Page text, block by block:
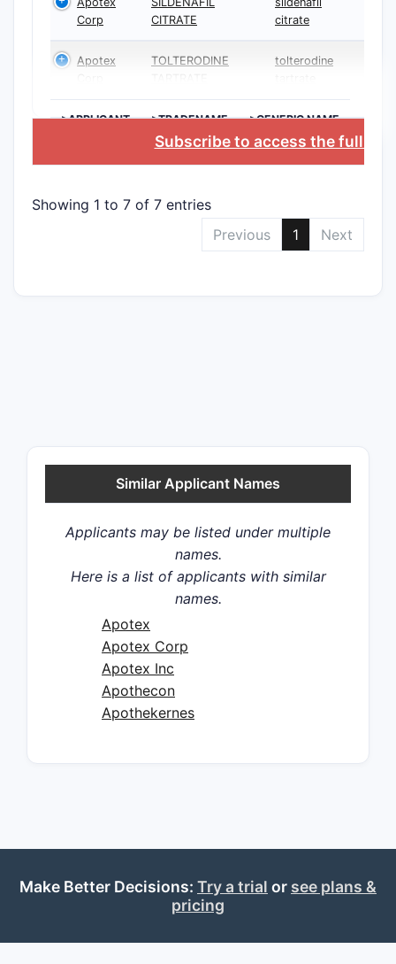
Corp
CITRATE
citrate
Apotex
TOLTERODINE
tolterodine
>APPLICANT >TRADENAME >GENERIC NAME
Subscribe to access the full
Showing 1 to 7 of 7 entries
Previous
1 Next
Similar Applicant Names
Applicants may be listed under multiple
names.
Here is a list of applicants with similar
names.
Apotex
Apotex Corp
Apotex Inc
Apothecon
Apothekernes
Make Better Decisions: Try a trial or see plans &
pricing